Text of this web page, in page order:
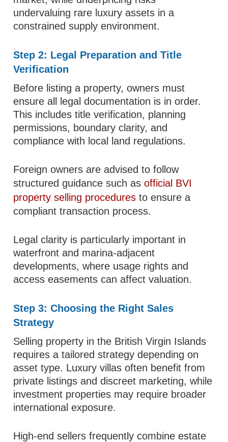
undervaluing rare luxury assets in a
constrained supply environment.
Step 2: Legal Preparation and Title
Verification
Before listing a property, owners must
ensure all legal documentation is in order.
This includes title verification, planning
permissions, boundary clarity, and
compliance with local land regulations.
Foreign owners are advised to follow
structured guidance such asofficial BVI
property selling procedures to ensure a
compliant transaction process.
Legal clarity is particularly important in
waterfront and marina-adjacent
developments, where usage rights and
access easements can affect valuation.
Step 3: Choosing the Right Sales
Strategy
Selling property in the British Virgin Islands
requires a tailored strategy depending on
asset type. Luxury villas often benefit from
private listings and discreet marketing, while
investment properties may require broader
international exposure.
High-end sellers frequently combine estate